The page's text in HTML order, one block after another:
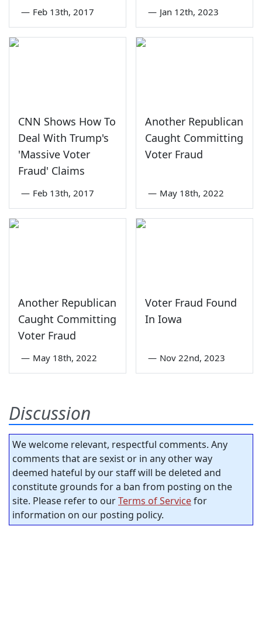
— Feb 13th, 2017 — Jan 12th, 2023
CNN Shows How To
Deal With Trump's
'Massive Voter
Fraud' Claims
— Feb 13th, 2017
Another Republican
Caught Committing
Voter Fraud
— May 18th, 2022
Another Republican
Caught Committing
Voter Fraud
— May 18th, 2022
Voter Fraud Found
In Iowa
— Nov 22nd, 2023
Discussion
We welcome relevant, respectful comments. Any
comments that are sexist or in any other way
deemed hateful by our staff will be deleted and
constitute grounds for a ban from posting on the
site. Please refer to ourTerms of Servicefor
information on our posting policy.